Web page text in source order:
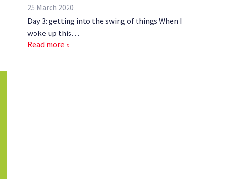
25 March 2020
Day 3: getting into the swing of things When I
woke up this…
Read more »